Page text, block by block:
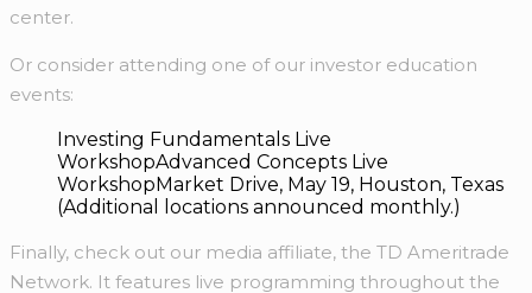
center.
Or consider attending one of our investor education
events:
Investing Fundamentals Live
WorkshopAdvanced Concepts Live
WorkshopMarket Drive, May 19, Houston, Texas
(Additional locations announced monthly.)
Finally, check out our media affiliate, the TD Ameritrade
Network. It features live programming throughout the